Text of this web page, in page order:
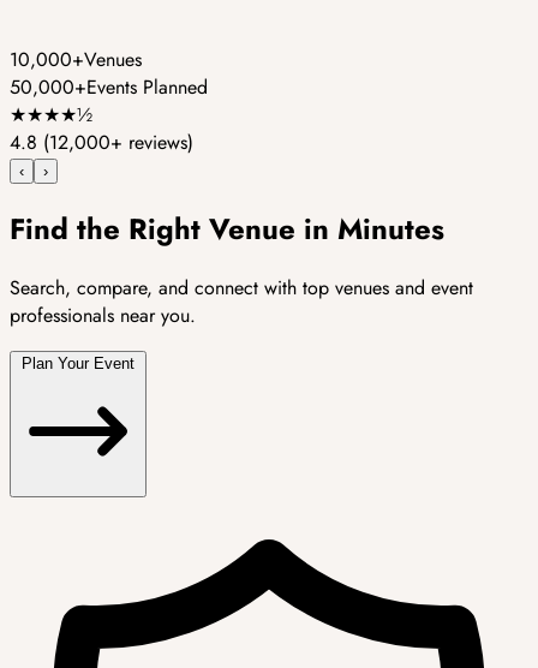
10,000+Venues
50,000+Events Planned
★★★★½
4.8 (12,000+ reviews)
‹ ›
Find the Right Venue in Minutes
Search, compare, and connect with top venues and event
professionals near you.